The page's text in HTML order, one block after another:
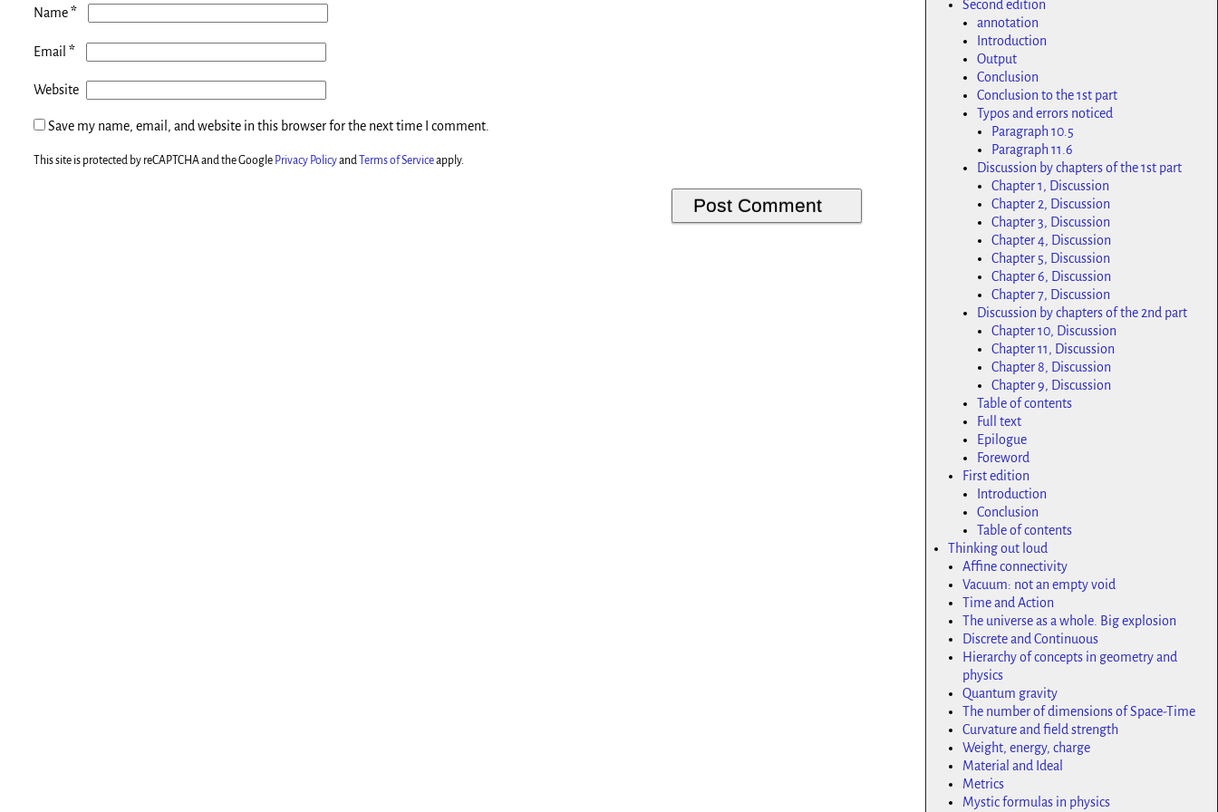
Name*
Email *
Website
Save my name, email, and website in this browser for the next time I comment.
This site is protected by reCAPTCHA and the Google Privacy PolicyandTerms of Serviceapply.
Second edition
annotation
Introduction
Output
Conclusion
Conclusion to the 1st part
Typos and errors noticed
Paragraph 10.5
Paragraph 11.6
Discussion by chapters of the 1st part
Chapter 1, Discussion
Chapter 2, Discussion
Chapter 3, Discussion
Chapter 4, Discussion
Chapter 5, Discussion
Chapter 6, Discussion
Chapter 7, Discussion
Discussion by chapters of the 2nd part
Chapter 10, Discussion
Chapter 11, Discussion
Chapter 8, Discussion
Chapter 9, Discussion
Table of contents
Full text
Epilogue
Foreword
First edition
Introduction
Conclusion
Table of contents
Thinking out loud
Affine connectivity
Vacuum: not an empty void
Time and Action
The universe as a whole. Big explosion
Discrete and Continuous
Hierarchy of concepts in geometry and
physics
Quantum gravity
The number of dimensions of Space-Time
Curvature and field strength
Weight, energy, charge
Material and Ideal
Metrics
Mystic formulas in physics